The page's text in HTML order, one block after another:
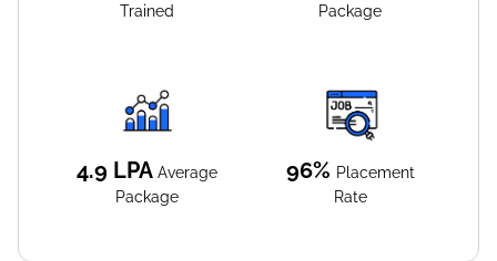
Trained
Package
4.9 LPA Average
Package
96% Placement
Rate